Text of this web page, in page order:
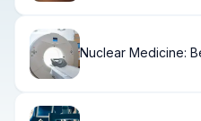
Nuclear Medicine: